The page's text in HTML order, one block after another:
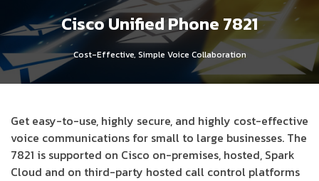
Cisco Unified Phone 7821
Cost-Effective, Simple Voice Collaboration
Get easy-to-use, highly secure, and highly cost-effective
voice communications for small to large businesses. The
7821 is supported on Cisco on-premises, hosted, Spark
Cloud and on third-party hosted call control platforms